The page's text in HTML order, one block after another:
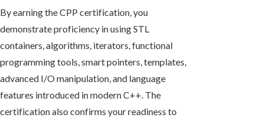
By earning the CPP certification, you
demonstrate proficiency in using STL
containers, algorithms, iterators, functional
programming tools, smart pointers, templates,
advanced I/O manipulation, and language
features introduced in modern C++. The
certification also confirms your readiness to